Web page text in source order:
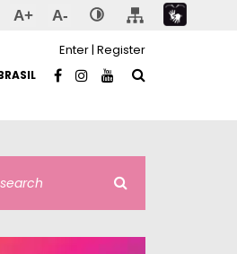
A+ A-
Enter| Register